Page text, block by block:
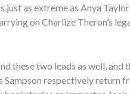
as extreme as Anya
on Charlize Theron’s
these two leads as well, and
Sampson respectively return